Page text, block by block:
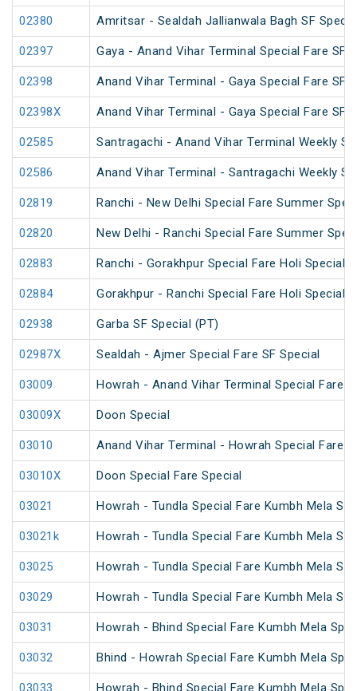
02380 Amritsar - Sealdah Jallianwala Bagh SF
02397 Gaya - Anand Vihar Terminal Special Fare SF
02398 Anand Vihar Terminal - Gaya Special Fare SF
02398X Anand Vihar Terminal - Gaya Special Fare SF
02585 Santragachi - Anand Vihar Terminal Weekly
02586 Anand Vihar Terminal - Santragachi Weekly
02819 Ranchi - New Delhi Special Fare Summer
02820 New Delhi - Ranchi Special Fare Summer
02883 Ranchi - Gorakhpur Special Fare Holi Special
02884 Gorakhpur - Ranchi Special Fare Holi Special
02938 Garba SF Special (PT)
02987X Sealdah - Ajmer Special Fare SF Special
03009 Howrah - Anand Vihar Terminal Special Fare
03009X Doon Special
03010 Anand Vihar Terminal - Howrah Special Fare
03010X Doon Special Fare Special
03021 Howrah - Tundla Special Fare Kumbh Mela
03021k Howrah - Tundla Special Fare Kumbh Mela
03025 Howrah - Tundla Special Fare Kumbh Mela
03029 Howrah - Tundla Special Fare Kumbh Mela
03031 Howrah - Bhind Special Fare Kumbh Mela
03032 Bhind - Howrah Special Fare Kumbh Mela
03033 Howrah - Bhind Special Fare Kumbh Mela